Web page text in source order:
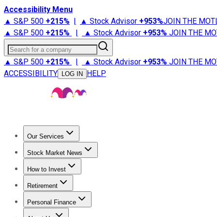
Accessibility Menu
▲ S&P 500 +215% | ▲ Stock Advisor +953%JOIN THE
▲ S&P 500 +215% | ▲ Stock Advisor +953% JOIN THE
Search for a company
▲ S&P 500 +215% | ▲ Stock Advisor +953% JOIN THE
ACCESSIBILITY
LOG IN HELP
Our Services
Stock Advisor
Stock Market News
Trending NewsStock Market News
How to Invest
How to Invest Money
Retirement
Retirement NewsRetirement 101
Personal Finance
Best Credit Cards